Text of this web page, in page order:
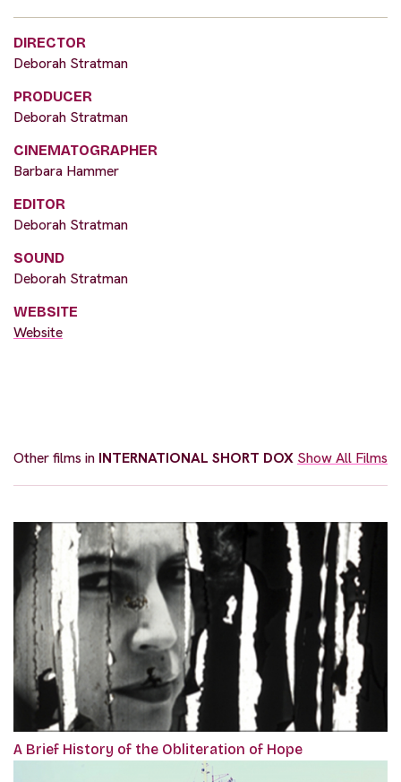
DIRECTOR
Deborah Stratman
PRODUCER
Deborah Stratman
CINEMATOGRAPHER
Barbara Hammer
EDITOR
Deborah Stratman
SOUND
Deborah Stratman
WEBSITE
Website
Other films in INTERNATIONAL SHORT DOX Show All Films
A Brief History of the Obliteration of Hope